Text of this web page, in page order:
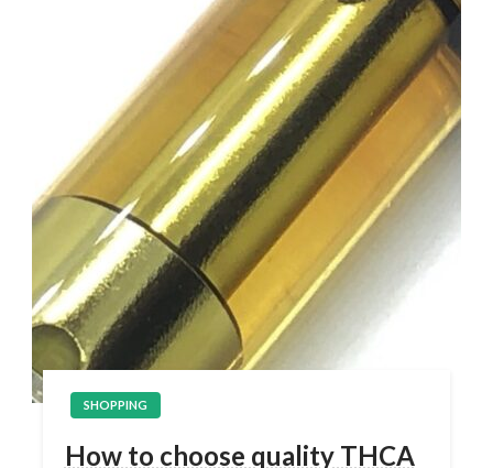
SHOPPING
How to choose quality THCA